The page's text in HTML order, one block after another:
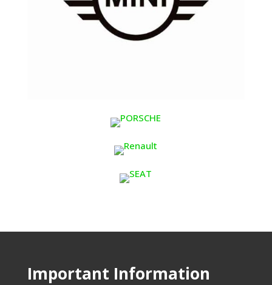
Important Information